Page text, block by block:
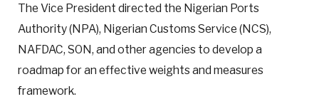
The Vice President directed the Nigerian Ports
Authority (NPA), Nigerian Customs Service (NCS),
NAFDAC, SON, and other agencies to develop a
roadmap for an effective weights and measures
framework.